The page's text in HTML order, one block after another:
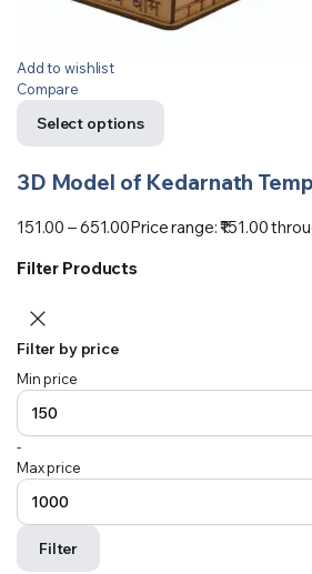
Add to wishlist
Compare
Select options
3D Model of Kedarnath
151.00 –651.00Price range: ₹151.00
Filter Products
Filter by price
Min price
-
Max price
Filter